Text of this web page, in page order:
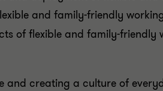
and family-friendly
of flexible and family-
creating a culture of